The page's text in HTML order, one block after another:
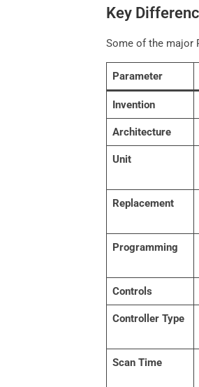
Key
Some of the major
Parameter
Invention
Architecture
Unit
Replacement
Programming
Controls
Controller Type
Scan Time